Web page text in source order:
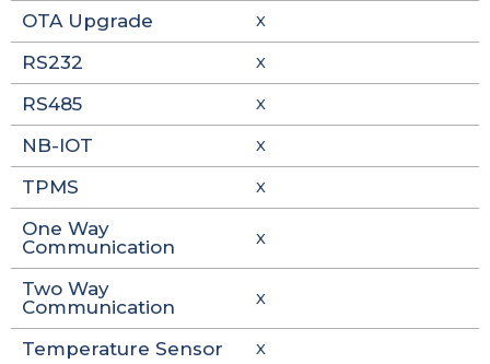
OTA Upgrade X
RS232 X
RS485 X
NB-IOT X
TPMS X
One Way
Communication
X
Two Way
Communication
X
Temperature Sensor X